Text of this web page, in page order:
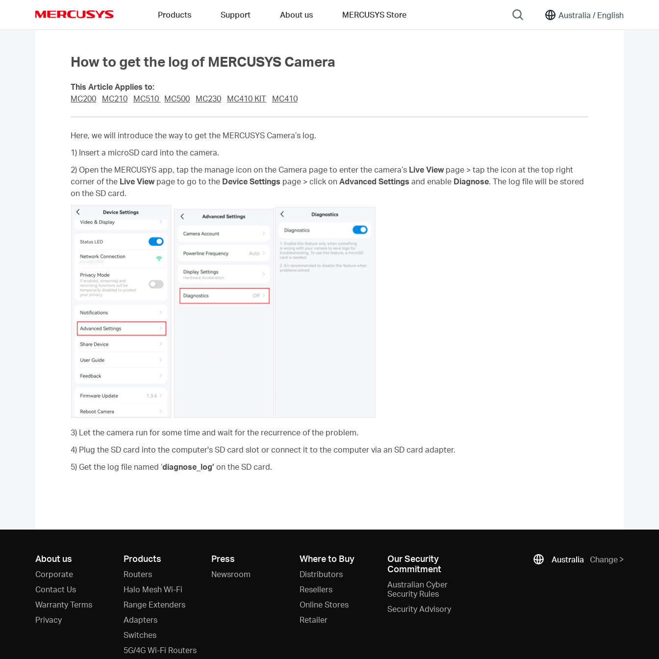
Australia / English
Products Support About us MERCUSYS Store
How to get the log of MERCUSYS Camera
This Article Applies to:
MC200
MC210 MC510 MC500 MC230 MC410 KIT MC410
Here, we will introduce the way to get the MERCUSYS Camera’s log.
1) Insert a microSD card into the camera.
2) Open the MERCUSYS app, tap the manage icon on the Camera page to enter the camera’s Live Viewpage > tap the icon at the top right
corner of the Live Viewpage to go to the Device Settings page > click on Advanced Settings and enable Diagnose. The log file will be stored
on the SD card.
3) Let the camera run for some time and wait for the recurrence of the problem.
4) Plug the SD card into the computer's SD card slot or connect it to the computer via an SD card adapter.
5) Get the log file named ‘diagnose_log’ on the SD card.
About us
Corporate
Contact Us
Warranty Terms
Privacy
Products
Routers
Halo Mesh Wi-Fi
Range Extenders
Adapters
Switches
5G/4G Wi-Fi Routers
Press
Newsroom
Where to Buy
Distributors
Resellers
Online Stores
Retailer
Our Security
Commitment
Australian Cyber
Security Rules
Security Advisory
Australia Change